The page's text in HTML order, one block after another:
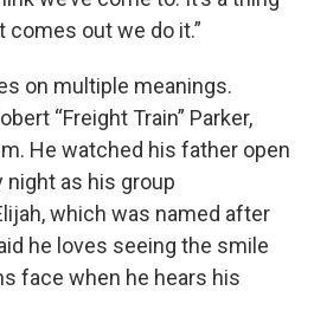
comes out we do it.”
on multiple meanings.
“Freight Train” Parker,
He watched his father open
as his group
which was named after
he loves seeing the smile
face when he hears his